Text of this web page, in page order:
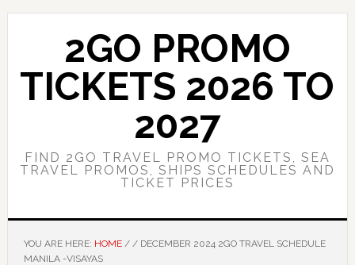
Skip
content
Skip
sidebar
2GO PROMO
TICKETS 2026 TO
2027
FIND 2GO TRAVEL PROMO TICKETS, SEA
TRAVEL PROMOS, SHIPS SCHEDULES AND
TICKET PRICES
YOU ARE HERE: HOME / /DECEMBER 2024 2GO TRAVEL SCHEDULE
MANILA -VISAYAS